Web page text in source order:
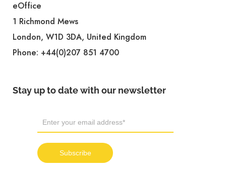
eOffice
1 Richmond Mews
London, W1D 3DA, United Kingdom
Phone: +44(0)207 851 4700
Stay up to date with our newsletter